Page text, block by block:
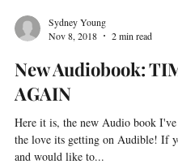
Nov 8, 2018
2 min read
New Audiobook:
AGAIN
Here it is, the new Audio book I've